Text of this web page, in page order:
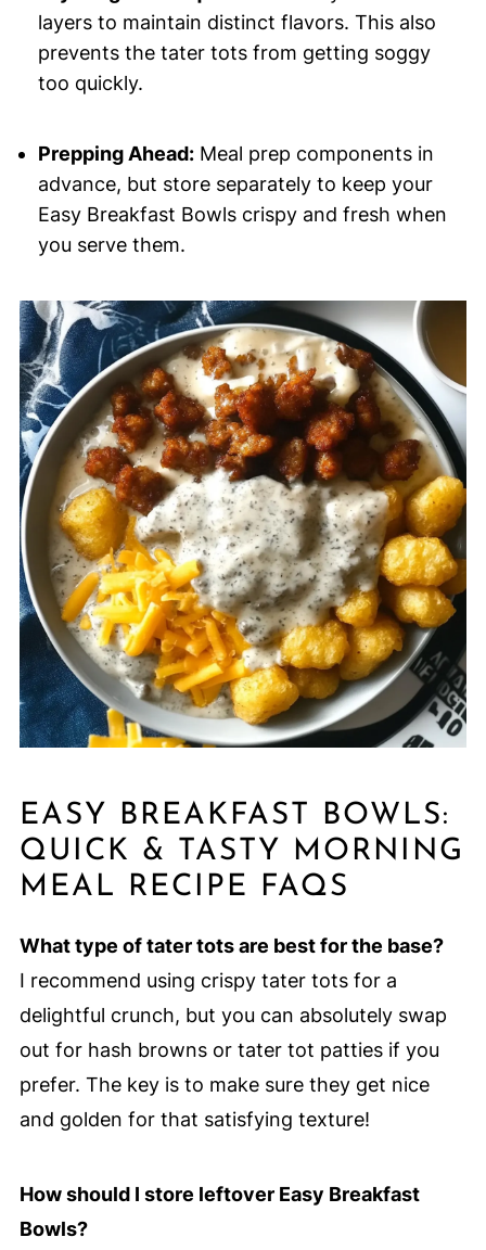
layers to maintain distinct flavors. This also
prevents the tater tots from getting soggy
too quickly.
Prepping Ahead:Meal prep components in
advance, but store separately to keep your
Easy Breakfast Bowls crispy and fresh when
you serve them.
EASY BREAKFAST BOWLS:
QUICK & TASTY MORNING
MEAL RECIPE FAQS
What type of tater tots are best for the base?
I recommend using crispy tater tots for a
delightful crunch, but you can absolutely swap
out for hash browns or tater tot patties if you
prefer. The key is to make sure they get nice
and golden for that satisfying texture!
How should I store leftover Easy Breakfast
Bowls?